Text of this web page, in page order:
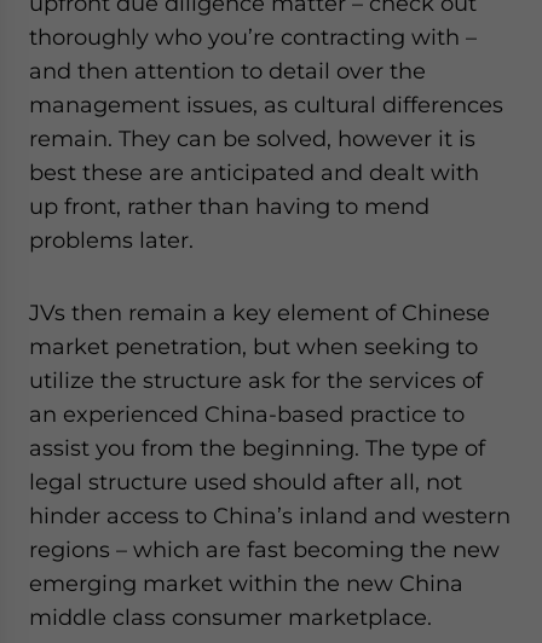
thoroughly who you’re contracting with –
and then attention to detail over the
management issues, as cultural differences
remain. They can be solved, however it is
best these are anticipated and dealt with
up front, rather than having to mend
problems later.
JVs then remain a key element of Chinese
market penetration, but when seeking to
utilize the structure ask for the services of
an experienced China-based practice to
assist you from the beginning. The type of
legal structure used should after all, not
hinder access to China’s inland and western
regions – which are fast becoming the new
emerging market within the new China
middle class consumer marketplace.